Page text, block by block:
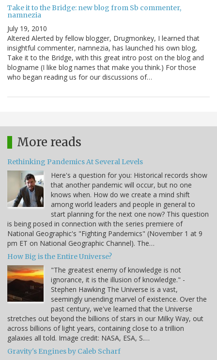
Take it to the Bridge: new blog from Sb commenter,
namnezia
July 19, 2010
Altered Alerted by fellow blogger, Drugmonkey, I learned that
insightful commenter, namnezia, has launched his own blog,
Take it to the Bridge, with this great intro post on the blog and
blogname (I like blog names that make you think.) For those
who began reading us for our discussions of…
More reads
Rethinking Pandemics At Several Levels
Here's a question for you: Historical records show
that another pandemic will occur, but no one
knows when. How do we create a mind shift
among world leaders and people in general to
start planning for the next one now? This question
is being posed in connection with the series premiere of
National Geographic's "Fighting Pandemics" (November 1 at 9
pm ET on National Geographic Channel). The…
How Big is the Entire Universe?
"The greatest enemy of knowledge is not
ignorance, it is the illusion of knowledge." -
Stephen Hawking The Universe is a vast,
seemingly unending marvel of existence. Over the
past century, we've learned that the Universe
stretches out beyond the billions of stars in our Milky Way, out
across billions of light years, containing close to a trillion
galaxies all told. Image credit: NASA, ESA, S.…
Gravity's Engines by Caleb Scharf